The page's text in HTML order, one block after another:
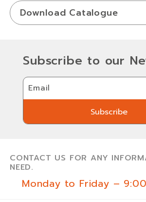
Download Catalogue
Subscribe to our
Email
Subscribe
Subscribe
CONTACT US FOR ANY
NEED.
Monday to Friday –